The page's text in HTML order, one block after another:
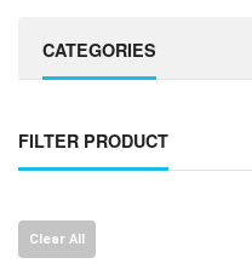
CATEGORIES
FILTER PRODUCT
Clear All